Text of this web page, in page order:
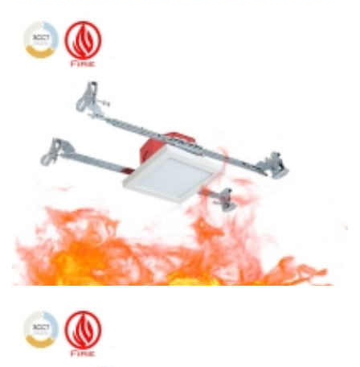
6″ Fire Rated Ceiling light Round Ceiling Light 3CCT Surface
6″ Fire Rated Ceiling light Square Ceiling Light 3CCT Surface